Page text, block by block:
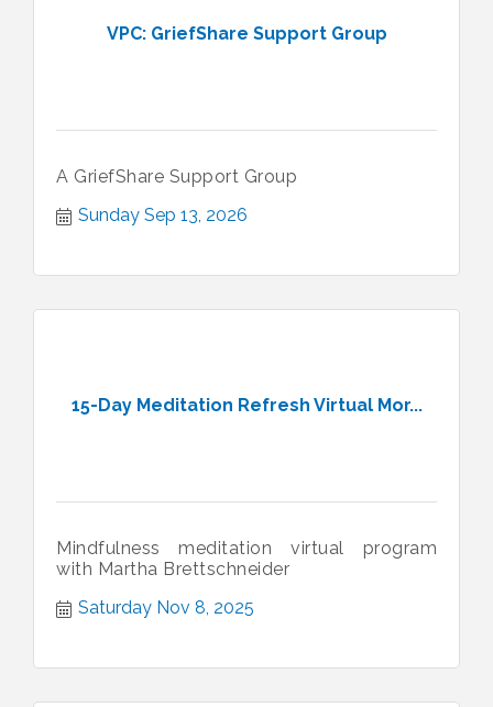
VPC: GriefShare Support Group
A GriefShare Support Group
Sunday Sep 13, 2026
15-Day Meditation Refresh Virtual Mor...
Mindfulness meditation virtual program
with Martha Brettschneider
Saturday Nov 8, 2025